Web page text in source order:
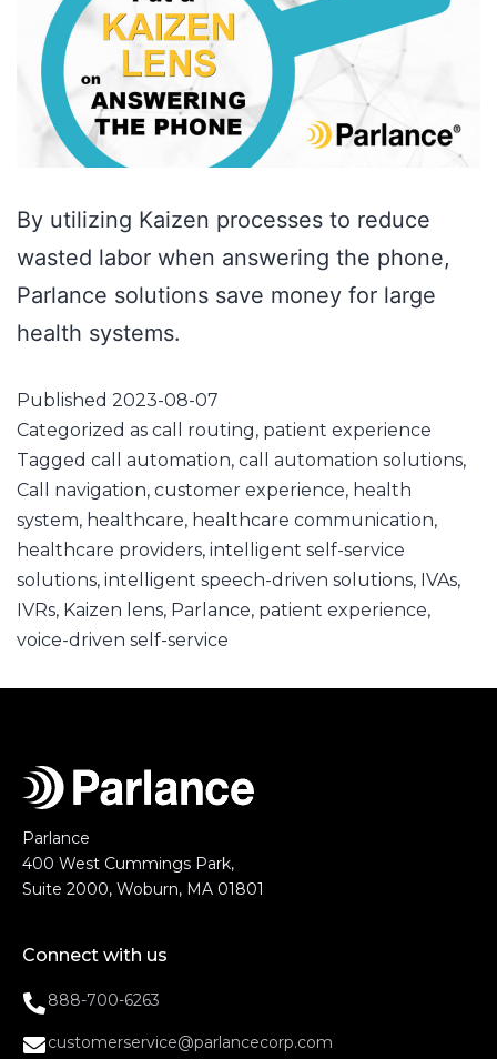
By utilizing Kaizen processes to reduce
wasted labor when answering the phone,
Parlance solutions save money for large
health systems.
Published 2023-08-07
Categorized as call routing, patient experience
Tagged call automation, call automation solutions,
Call navigation, customer experience, health
system, healthcare, healthcare communication,
healthcare providers, intelligent self-service
solutions, intelligent speech-driven solutions, IVAs,
IVRs, Kaizen lens, Parlance, patient experience,
voice-driven self-service
Parlance
400 West Cummings Park,
Suite 2000, Woburn, MA 01801
Connect with us
888-700-6263
customerservice@parlancecorp.com